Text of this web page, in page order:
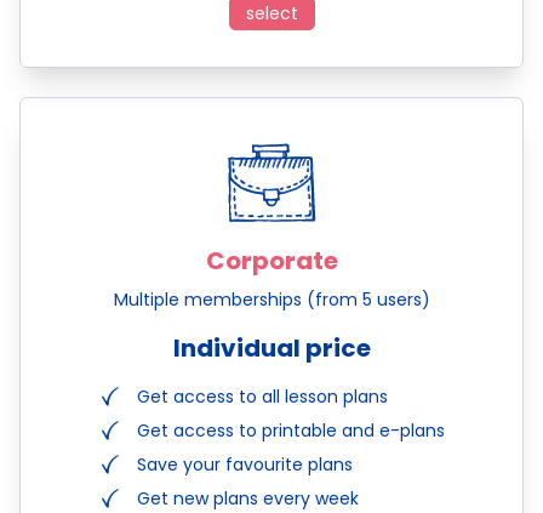
select
Corporate
Multiple memberships (from 5 users)
Individual price
Get access to all lesson plans
Get access to printable and e-plans
Save your favourite plans
Get new plans every week